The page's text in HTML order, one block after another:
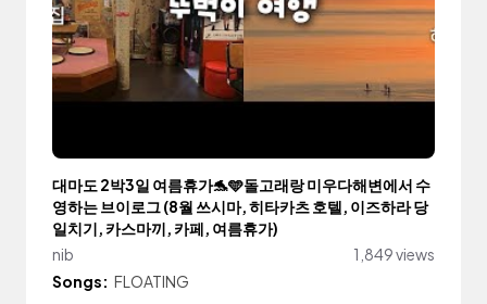
대마도 2박3일 여름휴가🐬🩵돌고래랑 미우다해변에서 수
영하는 브이로그 (8월 쓰시마, 히타카츠 호텔, 이즈하라 당
일치기, 카스마끼, 카페, 여름휴가)
nib
1,849 views
Songs: FLOATING